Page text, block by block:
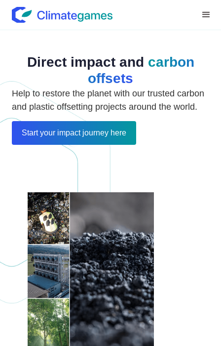
Direct impact and carbon
offsets
Help to restore the planet with our trusted carbon
and plastic offsetting projects around the world.
Start your impact journey here